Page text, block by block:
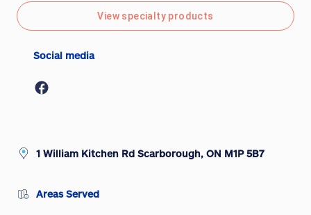
View specialty products
Social media
1 William Kitchen Rd Scarborough, ON M1P 5B7
Areas Served